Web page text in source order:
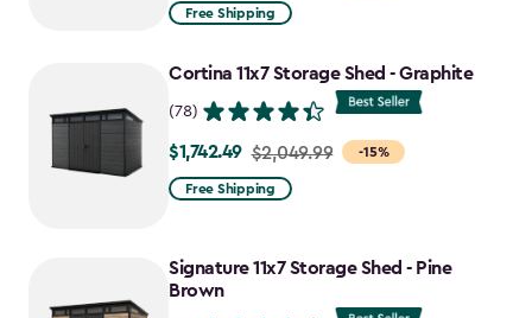
from
to
Free Shipping
Cortina 11x7 Storage Shed - Graphite
(78)
-15%
Price
from
$1,742.49
$1,742.49 $2,049.99
Free Shipping
Signature 11x7 Storage Shed - Pine
Brown